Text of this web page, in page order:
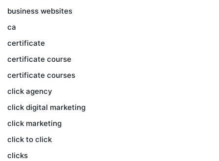
business websites
ca
certificate
certificate course
certificate courses
click agency
click digital marketing
click marketing
click to click
clicks